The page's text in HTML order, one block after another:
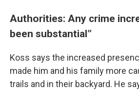
Authorities: Any crime
been substantial”
Koss says the increased
made him and his family more
trails and in their backyard. He